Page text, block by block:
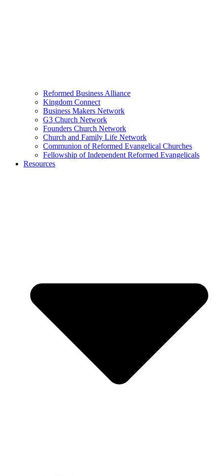
Reformed Business Alliance
Kingdom Connect
Business Makers Network
G3 Church Network
Founders Church Network
Church and Family Life Network
Communion of Reformed Evangelical Churches
Fellowship of Independent Reformed Evangelicals
Resources